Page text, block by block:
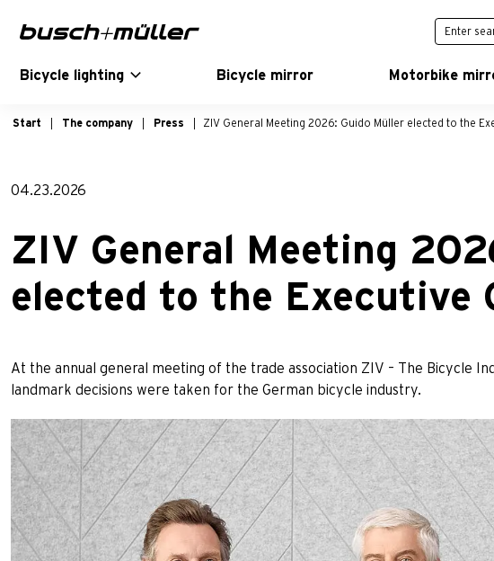
Bicycle lighting Bicycle mirror Motorbike
Start The company Press ZIV General Meeting 2026: Guido Müller elected to the
04.23.2026
ZIV General Meeting
elected to the Executive
At the annual general meeting of the trade association ZIV – The Bicycle
landmark decisions were taken for the German bicycle industry.